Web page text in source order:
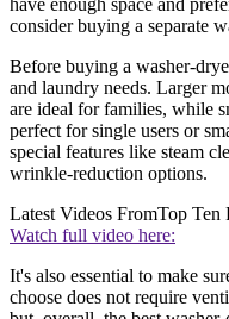
consider buying a separate
Before buying a washer-
and laundry needs. Larger
are ideal for families, while
perfect for single users or
special features like steam
wrinkle-reduction options.
Latest Videos FromTop Ten
Watch full video here:
It's also essential to make
choose does not require